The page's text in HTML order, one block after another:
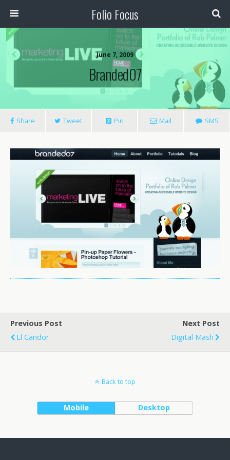
Folio Focus
June 7, 2009
Branded07
Share Tweet Pin Mail SMS
Previous Post
El Candor
Next Post
Digital Mash
Back to top
Mobile Desktop